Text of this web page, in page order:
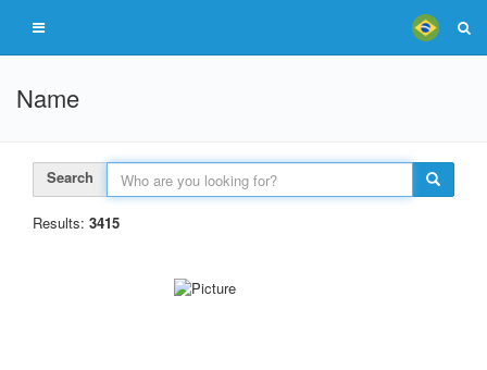
Name
Search
Results: 3415